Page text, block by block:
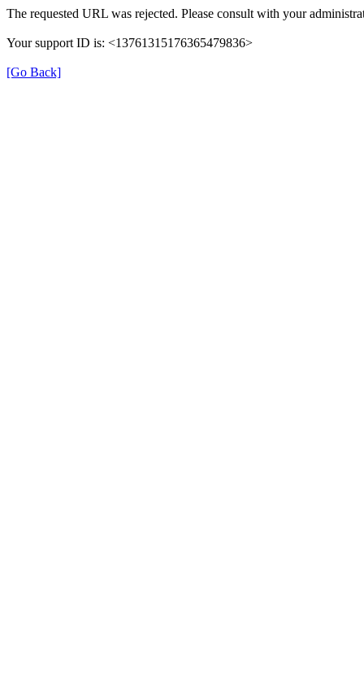
The requested URL was rejected. Please consult with your
Your support ID is: <13761315176365479836>
[Go Back]